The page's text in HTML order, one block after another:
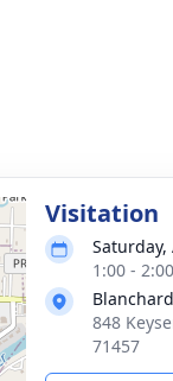
Visitation
Saturday,
1:00 -
848
71457